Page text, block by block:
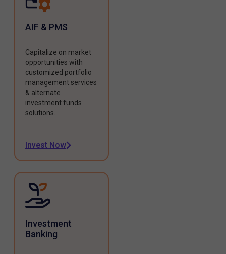
AIF & PMS
Capitalize on market
opportunities with
customized portfolio
management services
& alternate
investment funds
solutions.
Invest Now
Investment
Banking